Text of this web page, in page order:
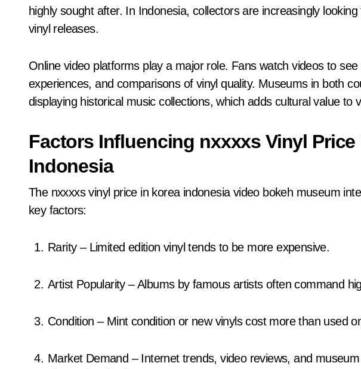
highly sought after. In Indonesia, collectors are increasingly
vinyl releases.
Online video platforms play a major role. Fans watch videos to
experiences, and comparisons of vinyl quality. Museums in both
displaying historical music collections, which adds cultural value to
Factors Influencing nxxxxs Vinyl Price
Indonesia
The nxxxxs vinyl price in korea indonesia video bokeh museum
key factors:
Rarity – Limited edition vinyl tends to be more expensive.
Artist Popularity – Albums by famous artists often command
Condition – Mint condition or new vinyls cost more than used
Market Demand – Internet trends, video reviews, and museum exhibitions can increase